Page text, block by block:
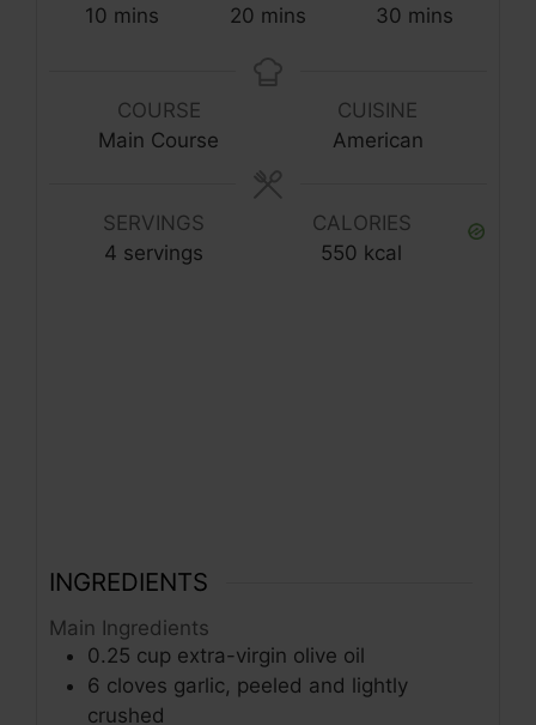
10 minutes
mins
20 minutes
mins
30minutes
mins
COURSE
Main Course
CUISINE
American
SERVINGS
4 servings
CALORIES
550 kcal
INGREDIENTS
Main Ingredients
0.25 cup extra-virgin olive oil
6 cloves garlic, peeled and lightly
crushed